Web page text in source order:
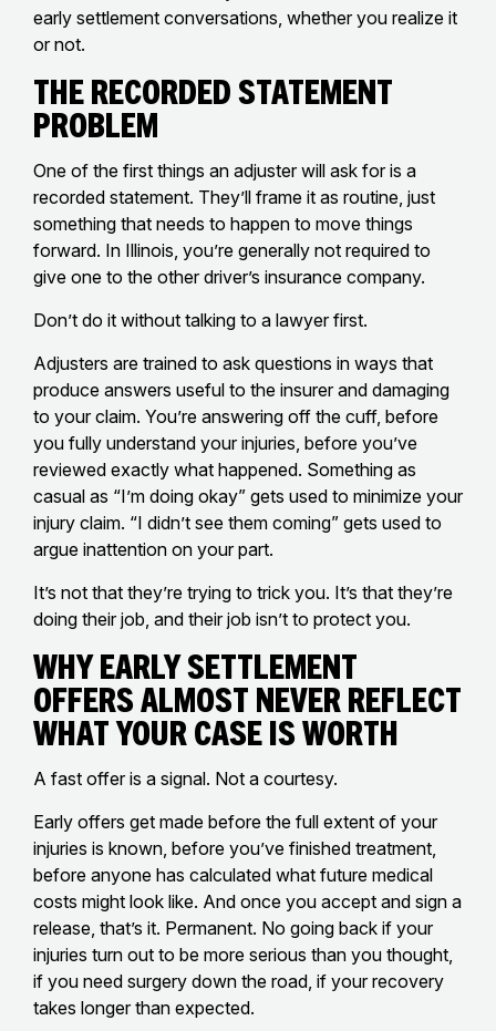
early settlement conversations, whether you realize it
or not.
The Recorded Statement
Problem
One of the first things an adjuster will ask for is a
recorded statement. They’ll frame it as routine, just
something that needs to happen to move things
forward. In Illinois, you’re generally not required to
give one to the other driver’s insurance company.
Don’t do it without talking to a lawyer first.
Adjusters are trained to ask questions in ways that
produce answers useful to the insurer and damaging
to your claim. You’re answering off the cuff, before
you fully understand your injuries, before you’ve
reviewed exactly what happened. Something as
casual as “I’m doing okay” gets used to minimize your
injury claim. “I didn’t see them coming” gets used to
argue inattention on your part.
It’s not that they’re trying to trick you. It’s that they’re
doing their job, and their job isn’t to protect you.
Why Early Settlement
Offers Almost Never Reflect
What Your Case Is Worth
A fast offer is a signal. Not a courtesy.
Early offers get made before the full extent of your
injuries is known, before you’ve finished treatment,
before anyone has calculated what future medical
costs might look like. And once you accept and sign a
release, that’s it. Permanent. No going back if your
injuries turn out to be more serious than you thought,
if you need surgery down the road, if your recovery
takes longer than expected.